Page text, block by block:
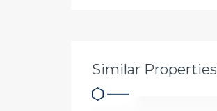
Similar Properties